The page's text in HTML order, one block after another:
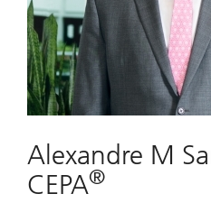
Alexandre M
CEPA®